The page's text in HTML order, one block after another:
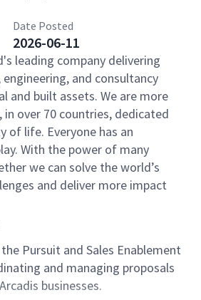
Date Posted
2026-06-11
leading company delivering
and consultancy
and built assets. We are more
in over 70 countries, dedicated
of life. Everyone has an
With the power of many
we can solve the world’s
and deliver more impact
Pursuit and Sales Enablement
and managing proposals
businesses.